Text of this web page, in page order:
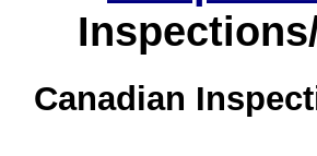
Canadian